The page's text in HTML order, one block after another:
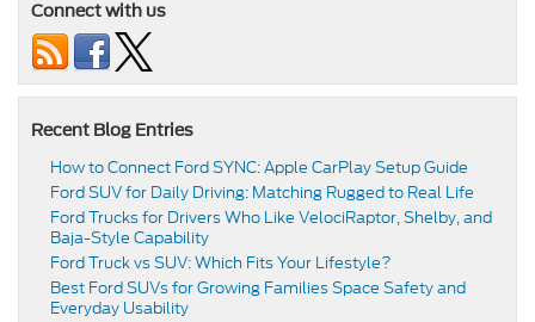
Connect with us
Recent Blog Entries
How to Connect Ford SYNC: Apple CarPlay Setup Guide
Ford SUV for Daily Driving: Matching Rugged to Real Life
Ford Trucks for Drivers Who Like VelociRaptor, Shelby, and
Baja-Style Capability
Ford Truck vs SUV: Which Fits Your Lifestyle?
Best Ford SUVs for Growing Families Space Safety and
Everyday Usability